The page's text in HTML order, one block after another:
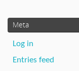
Meta
Log in
Entries feed